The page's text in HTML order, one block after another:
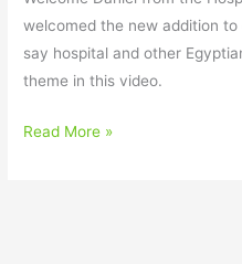
welcomed the new addition
say hospital and other
theme in this video.
Read More »